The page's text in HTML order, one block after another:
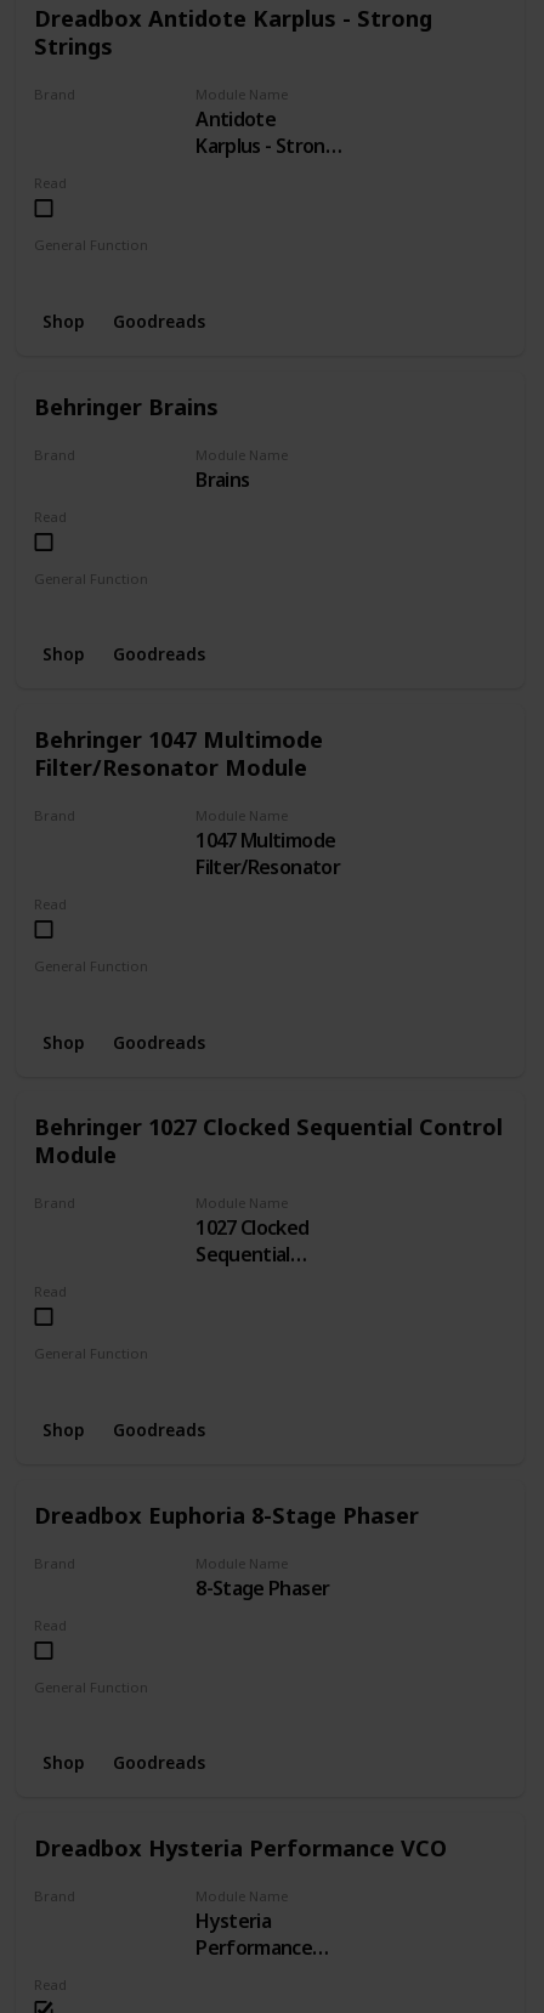
Dreadbox Antidote Karplus - Strong
Strings
Brand Module Name
Antidote
Karplus - Strong
Read
General Function
Shop Goodreads
Behringer Brains
Brand Module Name
Brains
Read
General Function
Shop Goodreads
Behringer 1047 Multimode
Filter/Resonator Module
Brand Module Name
1047 Multimode
Filter/Resonator
Read
General Function
Shop Goodreads
Behringer 1027 Clocked Sequential Control
Module
Brand Module Name
1027 Clocked
Sequential
Read
General Function
Shop Goodreads
Dreadbox Euphoria 8-Stage Phaser
Brand Module Name
8-Stage Phaser
Read
General Function
Shop Goodreads
Dreadbox Hysteria Performance VCO
Brand Module Name
Hysteria
Performance
Read